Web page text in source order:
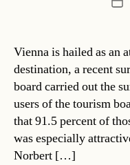
Vienna is hailed as an
destination, a recent
board carried out the
users of the tourism
that 91.5 percent of
was especially
Norbert […]